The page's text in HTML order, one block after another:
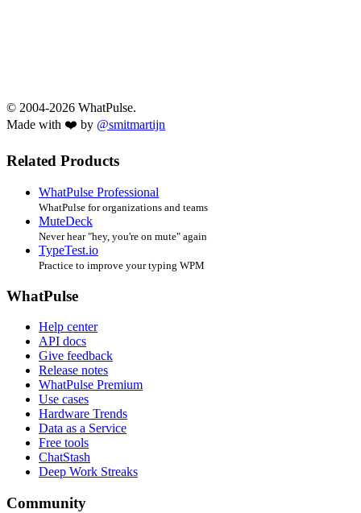
© 2004-2026 WhatPulse.
Made with ❤️ by @smitmartijn
Related Products
WhatPulse Professional
WhatPulse for organizations and teams
MuteDeck
Never hear "hey, you're on mute" again
TypeTest.io
Practice to improve your typing WPM
WhatPulse
Help center
API docs
Give feedback
Release notes
WhatPulse Premium
Use cases
Hardware Trends
Data as a Service
Free tools
ChatStash
Deep Work Streaks
Community